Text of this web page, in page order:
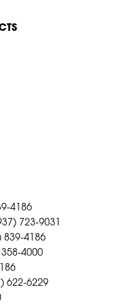
4186
723-9031
839-4186
4000
622-6229